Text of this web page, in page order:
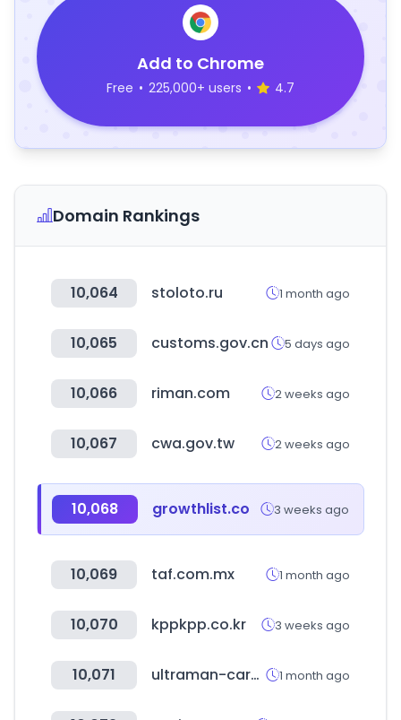
Add to Chrome
Free • 225,000+ users • 4.7
Domain Rankings
10,064 stoloto.ru 1 month ago
10,065 customs.gov.cn 5 days ago
10,066 riman.com 2 weeks ago
10,067 cwa.gov.tw 2 weeks ago
10,068 growthlist.co 3 weeks ago
10,069 taf.com.mx 1 month ago
10,070 kppkpp.co.kr 3 weeks ago
10,071 ultraman-cardgame.com 1 month ago